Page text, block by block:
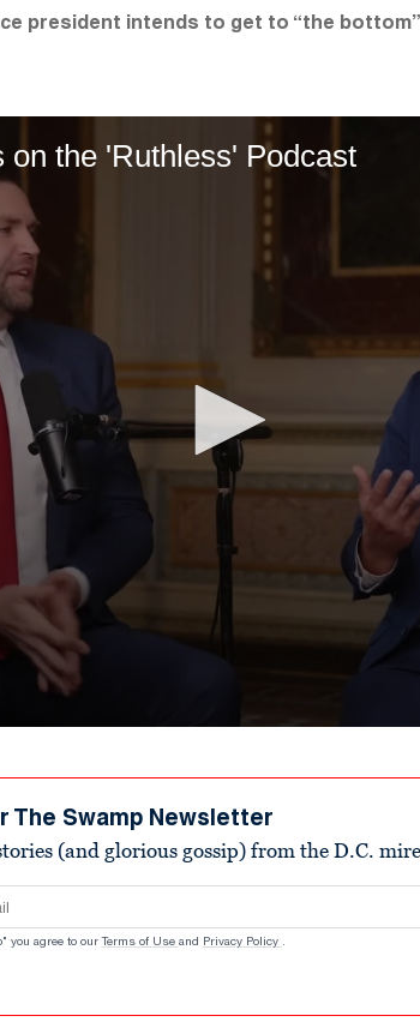
president intends to get to “the
on the 'Ruthless' Podcast
The Swamp Newsletter
(and glorious gossip) from the D.C.
you agree to our Terms of Use and Privacy Policy .